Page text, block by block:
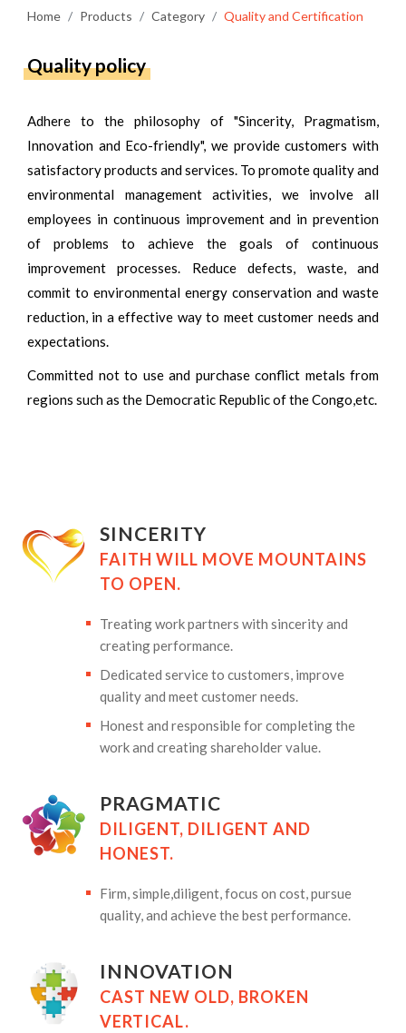
Home Products Category Quality and Certification
Quality policy
Adhere to the philosophy of "Sincerity, Pragmatism,
Innovation and Eco-friendly", we provide customers with
satisfactory products and services. To promote quality and
environmental management activities, we involve all
employees in continuous improvement and in prevention
of problems to achieve the goals of continuous
improvement processes. Reduce defects, waste, and
commit to environmental energy conservation and waste
reduction, in a effective way to meet customer needs and
expectations.
Committed not to use and purchase conflict metals from
regions such as the Democratic Republic of the Congo,etc.
SINCERITY
FAITH WILL MOVE MOUNTAINS
TO OPEN.
Treating work partners with sincerity and
creating performance.
Dedicated service to customers, improve
quality and meet customer needs.
Honest and responsible for completing the
work and creating shareholder value.
PRAGMATIC
DILIGENT, DILIGENT AND
HONEST.
Firm, simple,diligent, focus on cost, pursue
quality, and achieve the best performance.
INNOVATION
CAST NEW OLD, BROKEN
VERTICAL.